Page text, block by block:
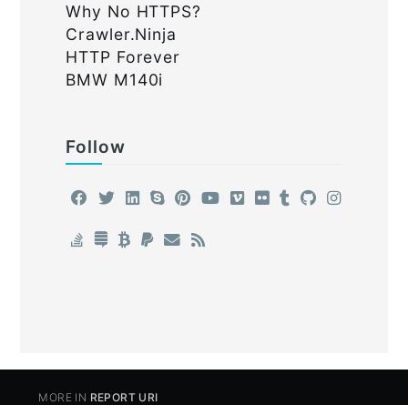
Why No HTTPS?
Crawler.Ninja
HTTP Forever
BMW M140i
Follow
MORE IN REPORT URI